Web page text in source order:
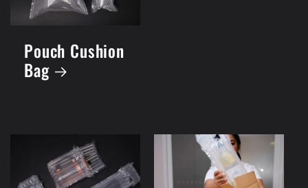
Pouch Cushion
Bag